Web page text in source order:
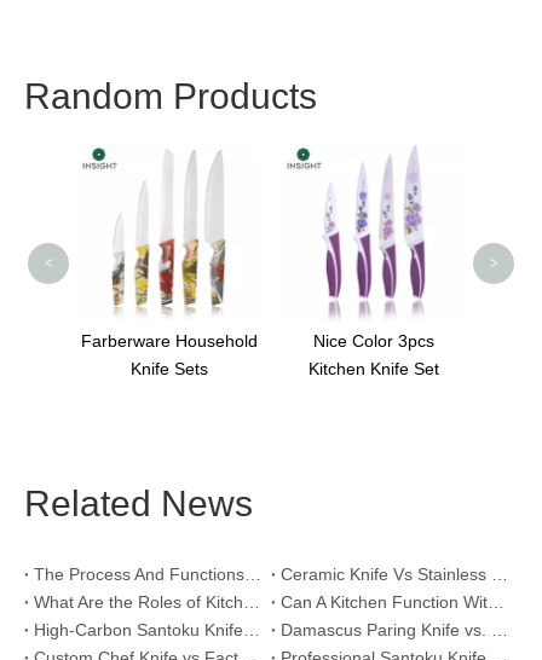
Random Products
Nice Color 3pcs
Kitchen Knife Set
Best Home Paring
Knife
< >
Related News